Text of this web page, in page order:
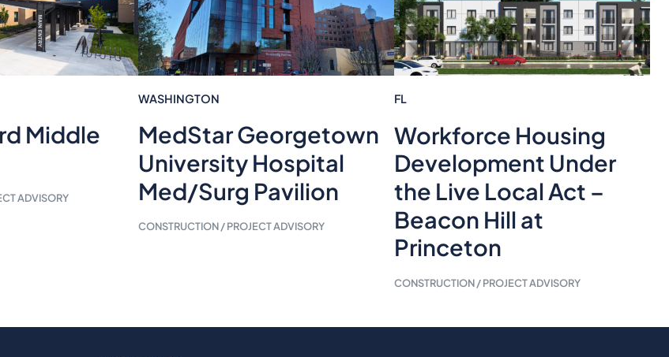
Middle
ADVISORY
WASHINGTON
MedStar Georgetown
University Hospital
Med/Surg Pavilion
CONSTRUCTION / PROJECT ADVISORY
FL
Workforce Housing
Development Under
the Live Local Act –
Beacon Hill at
Princeton
CONSTRUCTION / PROJECT ADVISORY